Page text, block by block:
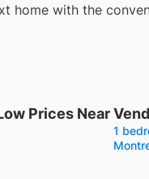
home with the
Prices Near
1